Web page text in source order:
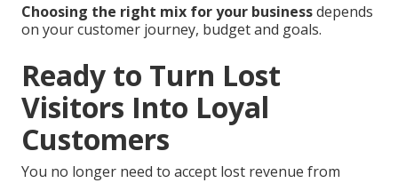
Choosing the right mix for your businessdepends
on your customer journey, budget and goals.
Ready to Turn Lost
Visitors Into Loyal
Customers
You no longer need to accept lost revenue from